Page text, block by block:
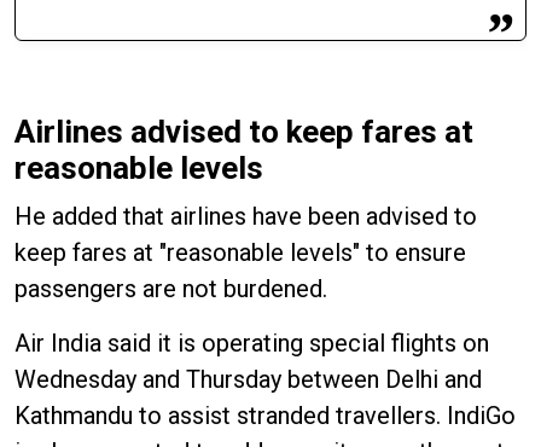
Airlines advised to keep fares at
reasonable levels
He added that airlines have been advised to
keep fares at "reasonable levels" to ensure
passengers are not burdened.
Air India said it is operating special flights on
Wednesday and Thursday between Delhi and
Kathmandu to assist stranded travellers. IndiGo